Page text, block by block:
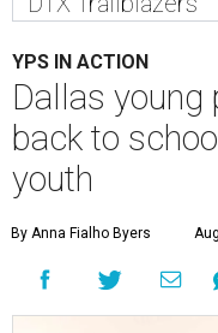
YPS IN ACTION
Dallas young
back to
youth
By Anna Fialho Byers